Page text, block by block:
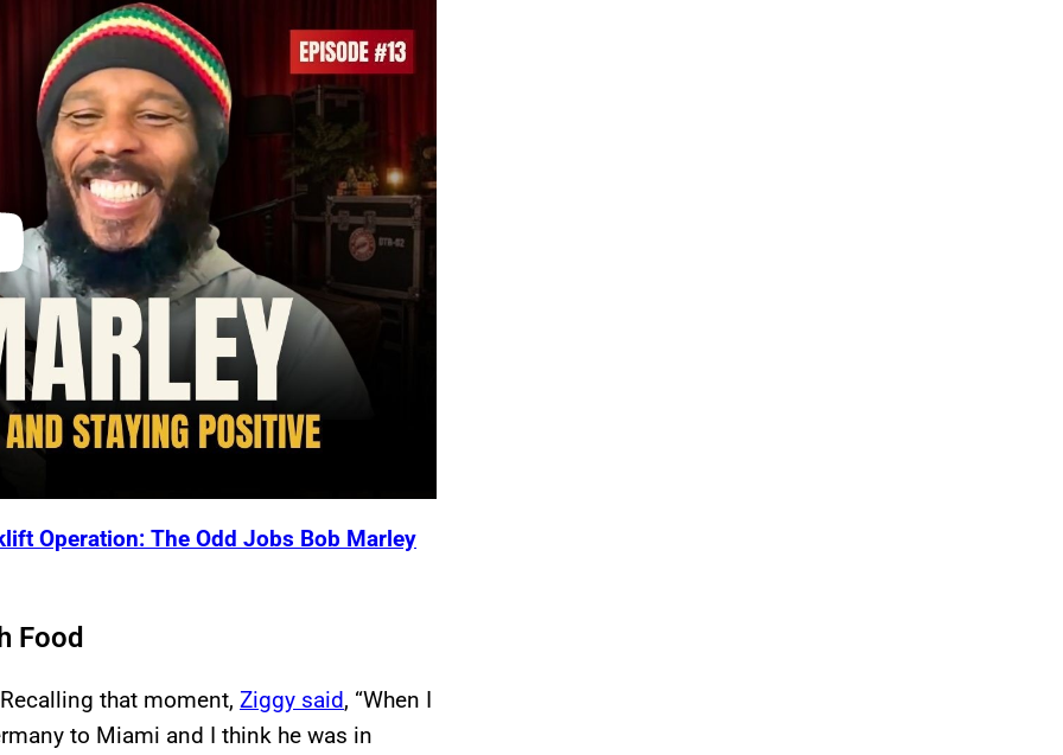
Operation: The Odd Jobs Bob Marley
Food
that moment, Ziggy said, “When I
to Miami and I think he was in